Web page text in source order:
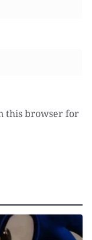
this browser for